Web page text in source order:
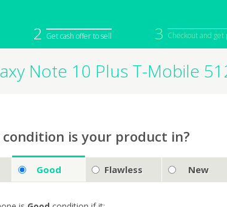
2 Get cash offer to sell 3 Checkout and get
iPod
Camera
Sell in
Note 10 Plus T-Mobile
is your product in?
Good Flawless New